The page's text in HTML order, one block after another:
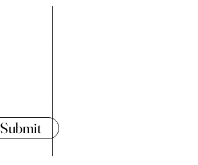
Submit ___________________________________________________